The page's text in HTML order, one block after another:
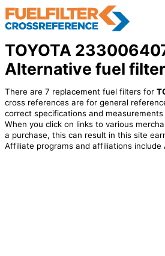
TOYOTA
Alternative fuel
There are 7 replacement fuel filters for
cross references are for general
correct specifications and
When you click on links to various
a purchase, this can result in this site
Affiliate programs and affiliations include